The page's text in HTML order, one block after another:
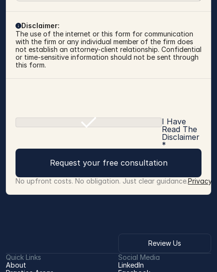
Disclaimer:
The use of the internet or this form for communication
with the firm or any individual member of the firm does
not establish an attorney-client relationship. Confidential
or time-sensitive information should not be sent through
this form.
I Have
Read The
Disclaimer
*
Request your free consultation
No upfront costs. No obligation. Just clear guidance.Privacy
Review Us
Quick Links
About
Social Media
LinkedIn